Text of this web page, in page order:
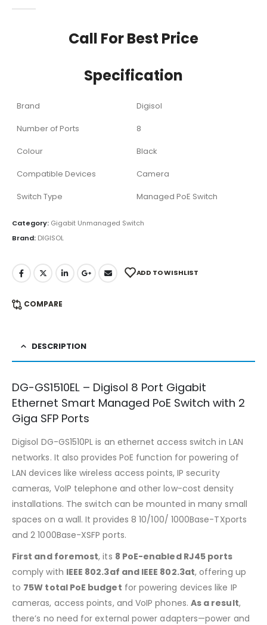
Call For Best Price
Specification
Brand
Digisol
Number of Ports
8
Colour
Black
Compatible Devices
Camera
Switch Type
Managed PoE Switch
Category: Gigabit Unmanaged Switch
Brand: DIGISOL
ADD TO WISHLIST
COMPARE
DESCRIPTION
DG-GS1510EL – Digisol 8 Port Gigabit
Ethernet Smart Managed PoE Switch with 2
Giga SFP Ports
Digisol DG-GS1510PL is an ethernet access switch in LAN
networks. It also provides PoE function for powering of
LAN devices like wireless access points, IP security
cameras, VoIP telephone and other low-cost density
installations. The switch can be mounted in many small
spaces on a wall. It provides 8 10/100/ 1000Base-TXports
and 2 1000Base-XSFP ports.
First and foremost, its 8 PoE-enabled RJ45 ports
comply with IEEE 802.3af and IEEE 802.3at, offering up
to 75W total PoE budget for powering devices like IP
cameras, access points, and VoIP phones. As a result,
there’s no need for external power adapters—power and